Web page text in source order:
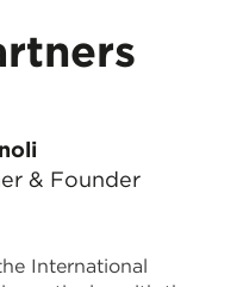
& Founder
International